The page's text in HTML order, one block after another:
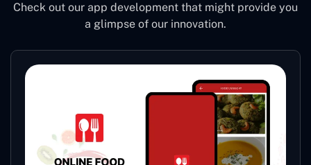
Check out our app development that might provide you
a glimpse of our innovation.